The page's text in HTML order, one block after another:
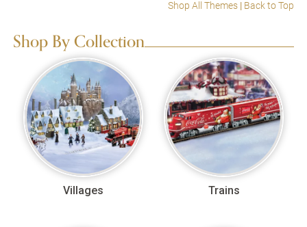
Shop All Themes | Back to Top
Shop By Collection
Villages Trains